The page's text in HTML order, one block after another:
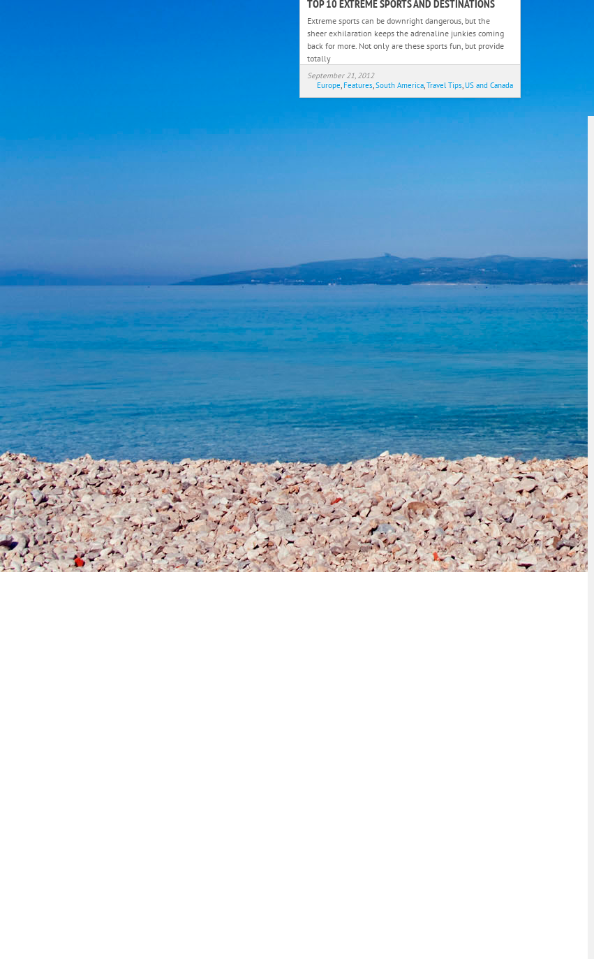
TOP 10 EXTREME SPORTS AND DESTINATIONS
Extreme sports can be downright dangerous, but the
sheer exhilaration keeps the adrenaline junkies coming
back for more. Not only are these sports fun, but provide
totally
September 21, 2012
Europe, Features,South America,Travel Tips, US and Canada